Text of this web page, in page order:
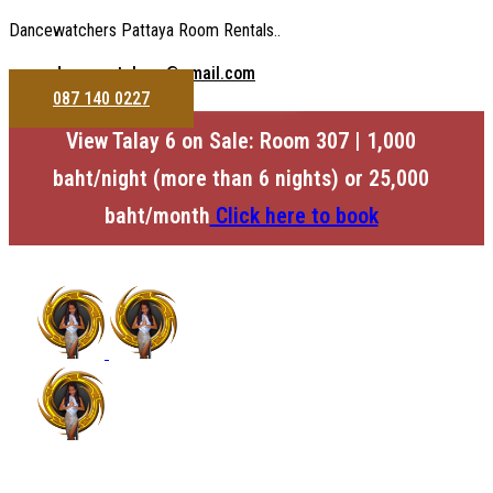
Dancewatchers Pattaya Room Rentals..
dancewatchers@gmail.com
087 140 0227
View Talay 6 on Sale: Room 307 | 1,000
baht/night (more than 6 nights) or 25,000
baht/month Click here to book